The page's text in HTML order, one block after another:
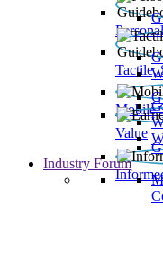
Tactile,
Mobile
Value
Industry Forum